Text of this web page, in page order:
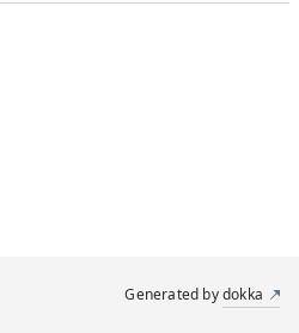
Generated bydokka